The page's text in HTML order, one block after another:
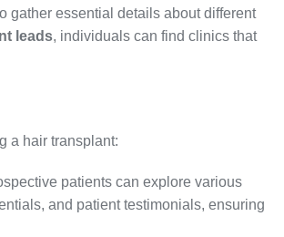
gather essential details about different
leads, individuals can find clinics that
a hair transplant:
patients can explore various
and patient testimonials, ensuring